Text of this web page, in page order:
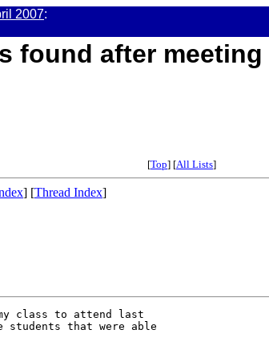
2007:
found after meeting
[Top] [All Lists]
] [Thread Index]
class to attend last
students that were able